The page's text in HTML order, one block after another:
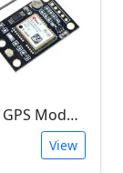
NEO-6M GPS Module
View